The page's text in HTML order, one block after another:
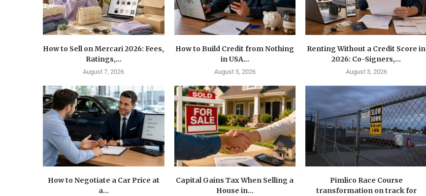
How to Sell on Mercari 2026: Fees,
Ratings,...
August 7, 2026
How to Build Credit from Nothing
in USA...
August 5, 2026
Renting Without a Credit Score in
2026: Co-Signers,...
August 3, 2026
How to Negotiate a Car Price at
a...
Capital Gains Tax When Selling a
House in...
Pimlico Race Course
transformation on track for